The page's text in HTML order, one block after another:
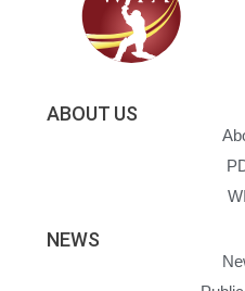
ABOUT US
NEWS